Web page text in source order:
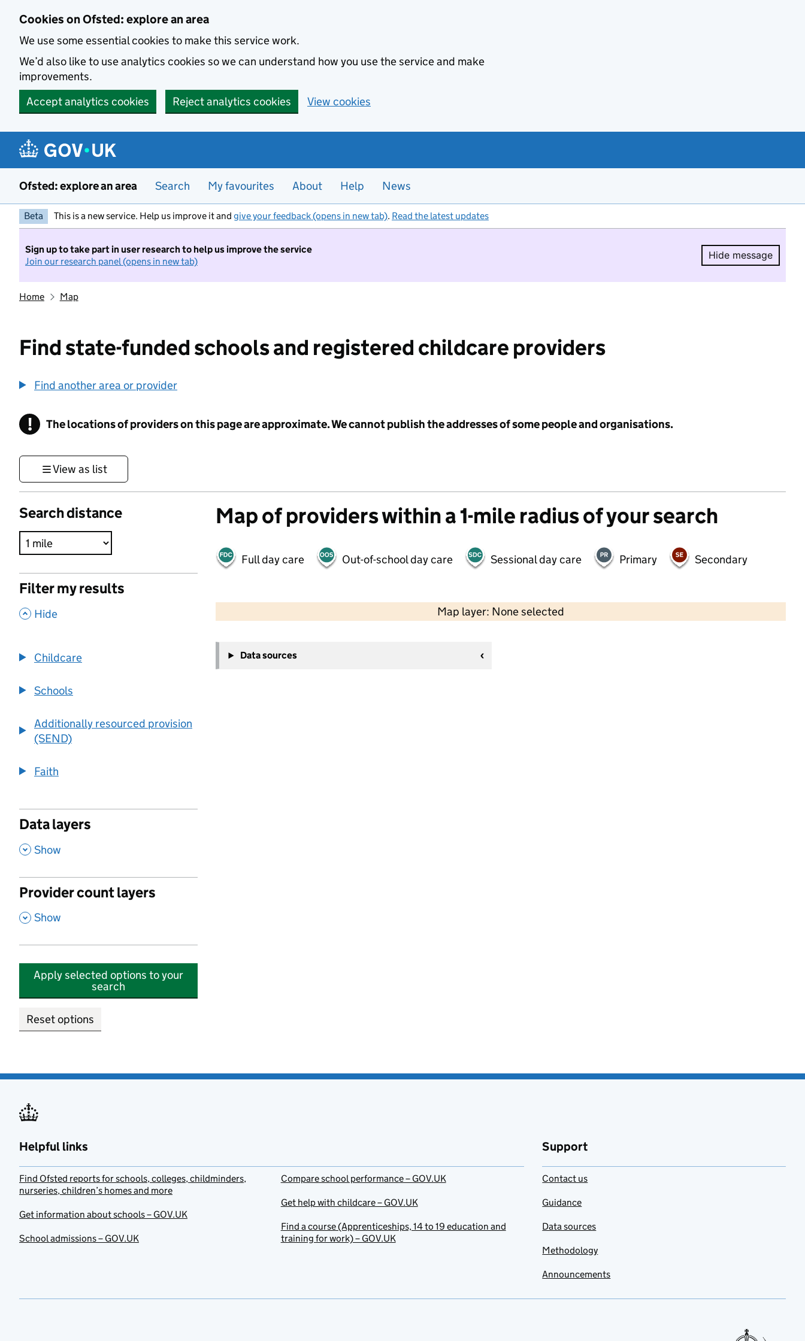
Cookies on Ofsted: explore an area
We use some essential cookies to make this service work.
We’d also like to use analytics cookies so we can understand how you use the service and make
improvements.
Accept analytics cookies
Reject analytics cookies View cookies
Ofsted: explore an area Search My favourites About Help News
Beta This is a new service. Help us improve it and give your feedback (opens in new tab). Read the latest updates
Sign up to take part in user research to help us improve the service
Join our research panel (opens in new tab)
Hide message
Hide
Home Map
Find state-funded schools and registered childcare providers
Find another area or provider
! Information
The locations of providers on this page are approximate. We cannot publish the addresses of some people and organisations.
View as list
Search distance
Filter my results
, Hide
Childcare
Schools
Additionally resourced provision
(SEND)
Faith
Data layers
, Show
Provider count layers
, Show
Apply selected options to your
search
Reset options
Map of providers within a 1-mile radius of your search
Full day care Out-of-school day care Sessional day care Primary Secondary
Map layer: None selected
Contains OS data © Crown copyright and database rights 2026
−
Data sources
Helpful links
Find Ofsted reports for schools, colleges, childminders,
nurseries, children’s homes and more
Get information about schools – GOV.UK
School admissions – GOV.UK
Compare school performance – GOV.UK
Get help with childcare – GOV.UK
Find a course (Apprenticeships, 14 to 19 education and
training for work) – GOV.UK
Support
Contact us
Guidance
Data sources
Methodology
Announcements